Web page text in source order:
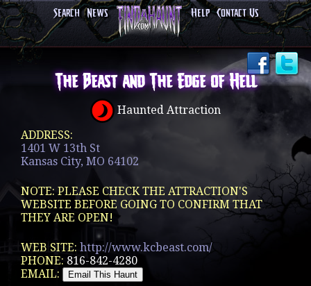
Search News Help Contact Us
The Beast and The Edge of Hell
Haunted Attraction
ADDRESS:
1401 W 13th St
Kansas City, MO 64102
NOTE: PLEASE CHECK THE ATTRACTION'S
WEBSITE BEFORE GOING TO CONFIRM THAT
THEY ARE OPEN!
WEB SITE: http://www.kcbeast.com/
PHONE: 816-842-4280
EMAIL: